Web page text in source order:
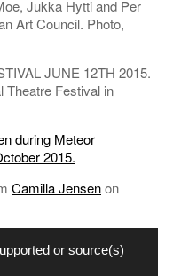
Jukka Hytti and Per
Art Council. Photo,
JUNE 12TH 2015.
Theatre Festival in
during Meteor
2015.
Camilla Jensenon
or source(s)